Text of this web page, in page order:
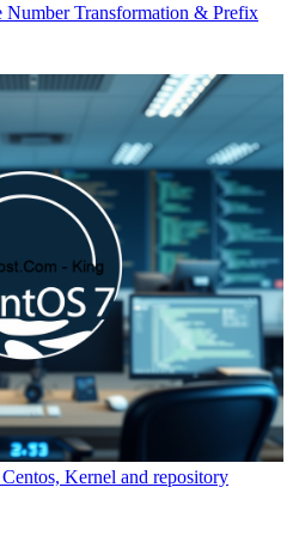
Transformation & Prefix
Kernel and repository